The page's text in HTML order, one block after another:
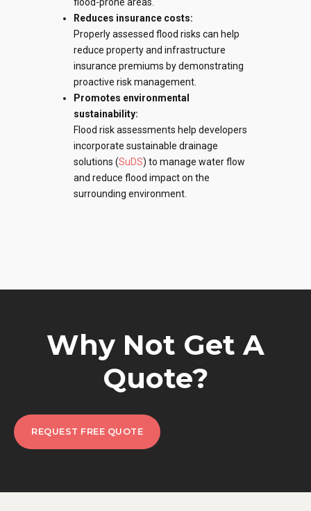
Reduces insurance costs:
Properly assessed flood risks can help
reduce property and infrastructure
insurance premiums by demonstrating
proactive risk management.
Promotes environmental
sustainability:
Flood risk assessments help developers
incorporate sustainable drainage
solutions (SuDS) to manage water flow
and reduce flood impact on the
surrounding environment.
Why Not Get A
Quote?
REQUEST FREE QUOTE